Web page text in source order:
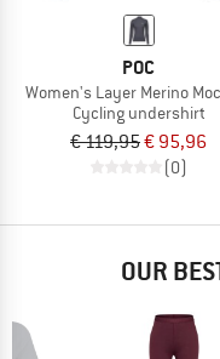
POC
Women's Layer Merino
Cycling undershirt
€ 119,95€ 95,96
(0)
OUR